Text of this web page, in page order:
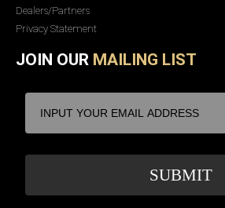
Dealers/Partners
Privacy Statement
JOIN OUR MAILING LIST